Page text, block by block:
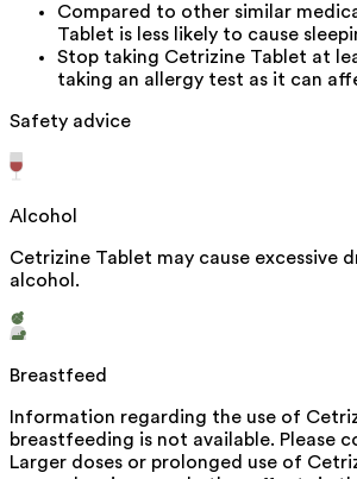
Compared to other similar
Tablet is less likely to cause
Stop taking Cetrizine Tablet at
taking an allergy test as it can
Safety advice
Alcohol
Cetrizine Tablet may cause excessive
alcohol.
Breastfeed
Information regarding the use of
breastfeeding is not available. Please
Larger doses or prolonged use of